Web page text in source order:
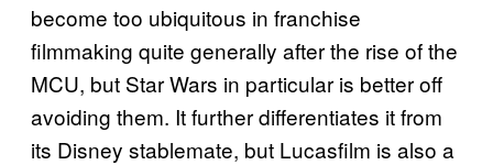
become too ubiquitous in franchise
filmmaking quite generally after the rise of the
MCU, but Star Wars in particular is better off
avoiding them. It further differentiates it from
its Disney stablemate, but Lucasfilm is also a